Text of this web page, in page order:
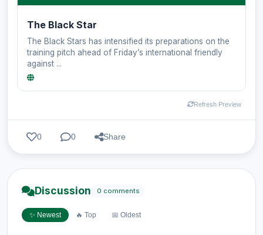
The Black Star
The Black Stars has intensified its preparations on the
training pitch ahead of Friday’s international friendly
against ...
Refresh Preview
0 0 Share
Discussion 0 comments
✨ Newest 🔥 Top 📅 Oldest